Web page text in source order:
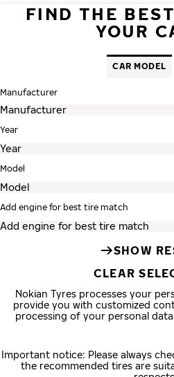
FIND THE
YOUR
CAR MODEL
Manufacturer
Year
Model
Add engine for best tire match
SHOW
CLEAR
Nokian Tyres processes your
provide you with customized
processing of your personal
Important notice: Please always
the recommended tires are